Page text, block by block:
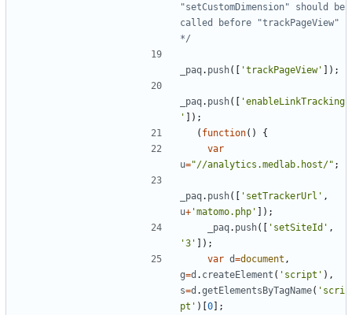
"setCustomDimension" should be
called before "trackPageView"
*/
_paq. push([ 'trackPageView' ]);
_paq. push([ 'enableLinkTracking
' ]);
( function()
{
var
u="//analytics.medlab.host/" ;
_paq. push([ 'setTrackerUrl' ,
u+ 'matomo.php' ]);
_paq. push([ 'setSiteId' ,
'3' ]);
var d=document ,
g=d . createElement ( 'script' ),
s=d .getElementsByTagName( 'scri
pt' )[0];